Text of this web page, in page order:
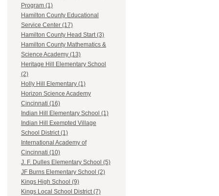
Program (1)
Hamilton County Educational
Service Center (17)
Hamilton County Head Start (3)
Hamilton County Mathematics &
Science Academy (13)
Heritage Hill Elementary School
(2)
Holly Hill Elementary (1)
Horizon Science Academy
Cincinnati (16)
Indian Hill Elementary School (1)
Indian Hill Exempted Village
School District (1)
International Academy of
Cincinnati (10)
J. F. Dulles Elementary School (5)
JF Burns Elementary School (2)
Kings High School (9)
Kings Local School District (7)